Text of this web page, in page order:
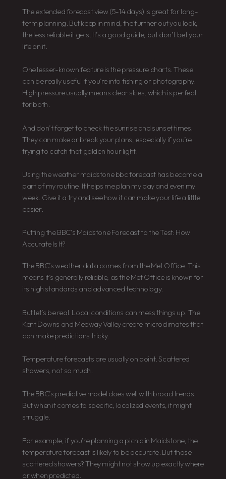
The extended forecast view (5-14 days) is great for long-
term planning. But keep in mind, the further out you look,
the less reliable it gets. It’s a good guide, but don’t bet your
life on it.
One lesser-known feature is the pressure charts. These
can be really useful if you’re into fishing or photography.
High pressure usually means clear skies, which is perfect
for both.
And don’t forget to check the sunrise and sunset times.
They can make or break your plans, especially if you’re
trying to catch that golden hour light.
Using the weather maidstone bbc forecast has become a
part of my routine. It helps me plan my day and even my
week. Give it a try and see how it can make your life a little
easier.
Putting the BBC’s Maidstone Forecast to the Test: How
Accurate Is It?
The BBC’s weather data comes from the Met Office. This
means it’s generally reliable, as the Met Office is known for
its high standards and advanced technology.
But let’s be real. Local conditions can mess things up. The
Kent Downs and Medway Valley create microclimates that
can make predictions tricky.
Temperature forecasts are usually on point. Scattered
showers, not so much.
The BBC’s predictive model does well with broad trends.
But when it comes to specific, localized events, it might
struggle.
For example, if you’re planning a picnic in Maidstone, the
temperature forecast is likely to be accurate. But those
scattered showers? They might not show up exactly where
or when predicted.